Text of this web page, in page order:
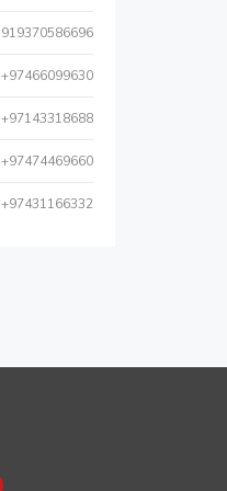
919370586696
+97466099630
+97143318688
+97474469660
+97431166332